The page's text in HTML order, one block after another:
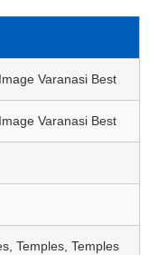
Varanasi Best
Varanasi Best
Temples, Temples